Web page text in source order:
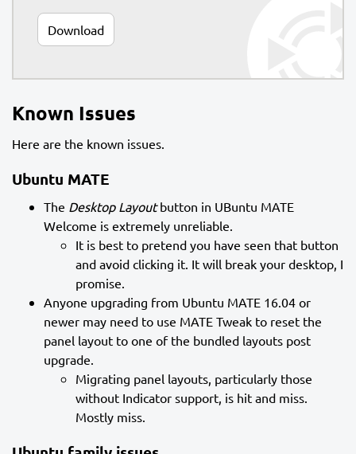
Download
Known Issues
Here are the known issues.
Ubuntu MATE
The Desktop Layoutbutton in UBuntu MATE
Welcome is extremely unreliable.
It is best to pretend you have seen that button
and avoid clicking it. It will break your desktop, I
promise.
Anyone upgrading from Ubuntu MATE 16.04 or
newer may need to use MATE Tweak to reset the
panel layout to one of the bundled layouts post
upgrade.
Migrating panel layouts, particularly those
without Indicator support, is hit and miss.
Mostly miss.